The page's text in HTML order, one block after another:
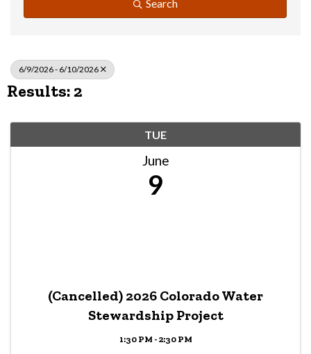
Search
6/9/2026 - 6/10/2026
Results: 2
TUE
June
9
(Cancelled) 2026 Colorado Water
Stewardship Project
1:30 PM - 2:30 PM